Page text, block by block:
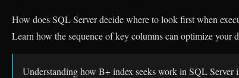
How does SQL Server decide where to look first when
Learn how the sequence of key columns can optimize your
Understanding how B+ index seeks work in SQL